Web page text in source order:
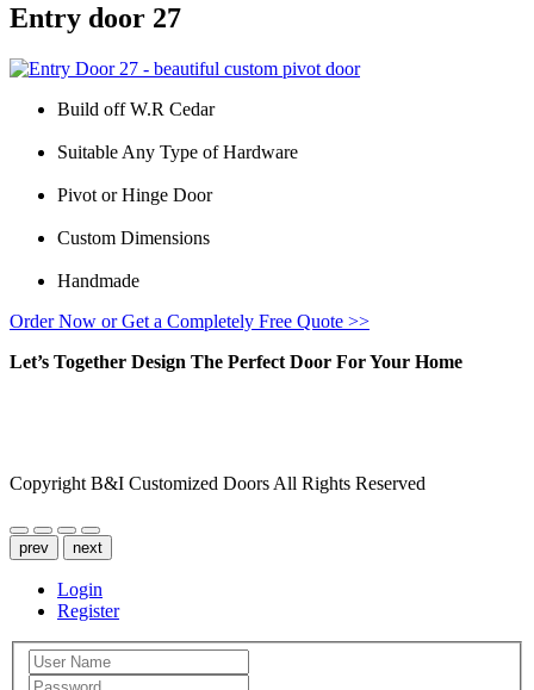
Entry door 27
Build off W.R Cedar
Suitable Any Type of Hardware
Pivot or Hinge Door
Custom Dimensions
Handmade
Order Now or Get a Completely Free Quote >>
Let’s Together Design The Perfect Door For Your Home
Copyright B&I Customized Doors All Rights Reserved
prev next
Login
Register